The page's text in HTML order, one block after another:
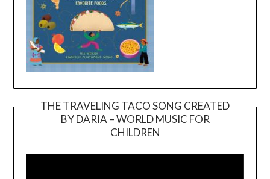
THE TRAVELING TACO SONG CREATED
BY DARIA – WORLD MUSIC FOR
CHILDREN